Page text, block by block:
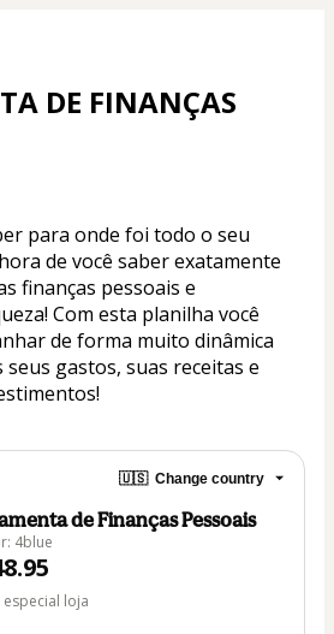
DE FINANÇAS
para onde foi todo o seu
de você saber exatamente
finanças pessoais e
Com esta planilha você
de forma muito dinâmica
gastos, suas receitas e
🇺🇸 Change country
de Finanças Pessoais
4blue
especial loja